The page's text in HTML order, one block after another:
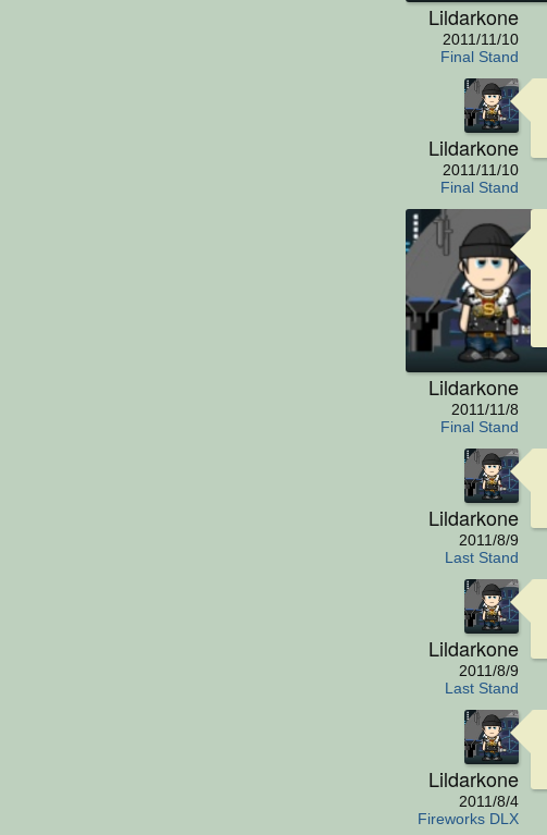
Lildarkone
2011/11/10
Final Stand
Lildarkone
2011/11/10
Final Stand
Lildarkone
2011/11/8
Final Stand
Lildarkone
2011/8/9
Last Stand
Lildarkone
2011/8/9
Last Stand
Lildarkone
2011/8/4
Fireworks DLX